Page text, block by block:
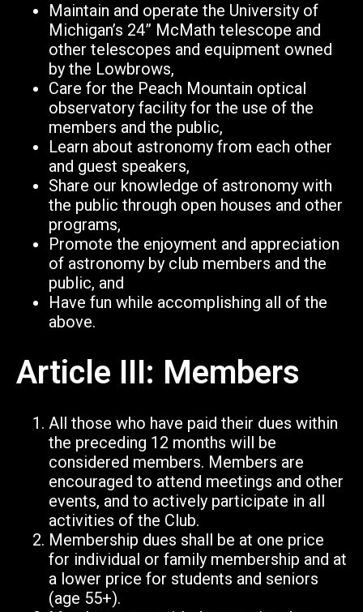
Maintain and operate the University of
Michigan’s 24” McMath telescope and
other telescopes and equipment owned
by the Lowbrows,
Care for the Peach Mountain optical
observatory facility for the use of the
members and the public,
Learn about astronomy from each other
and guest speakers,
Share our knowledge of astronomy with
the public through open houses and other
programs,
Promote the enjoyment and appreciation
of astronomy by club members and the
public, and
Have fun while accomplishing all of the
above.
Article III: Members
All those who have paid their dues within
the preceding 12 months will be
considered members. Members are
encouraged to attend meetings and other
events, and to actively participate in all
activities of the Club.
Membership dues shall be at one price
for individual or family membership and at
a lower price for students and seniors
(age 55+).